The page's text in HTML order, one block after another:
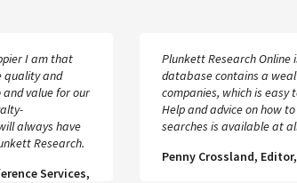
I am that
quality and
value for our
always have
Research.
Services,
Plunkett Research
database contains a
companies, which is easy
Help and advice on how
searches is available at
Penny Crossland,